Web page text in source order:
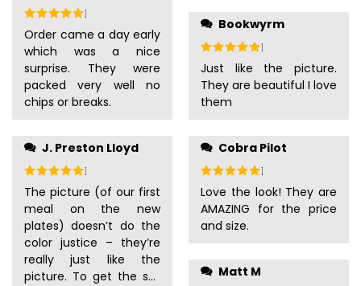
Rated
Order came a day early
which was a nice
surprise. They were
packed very well no
chips or breaks.
J. Preston Lloyd
Rated
The picture (of our first
meal on the new
plates) doesn’t do the
color justice – they’re
really just like the
picture. To get the set
thankfully. I did have to
wait a bit for them to
show up, but they
showed up way before
they said they
Bookwyrm
Rated
Just like the picture.
They are beautiful I love
them
Cobra Pilot
Rated
Love the look! They are
AMAZING for the price
and size.
Matt M